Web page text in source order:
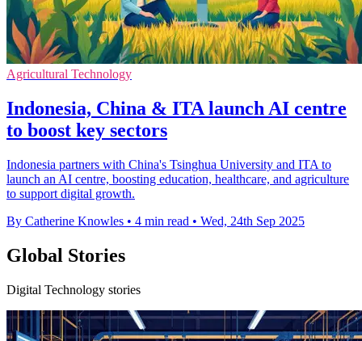
Agricultural Technology
Indonesia, China & ITA launch AI centre
to boost key sectors
Indonesia partners with China's Tsinghua University and ITA to
launch an AI centre, boosting education, healthcare, and agriculture
to support digital growth.
By Catherine Knowles • 4 min read • Wed, 24th Sep 2025
Global Stories
Digital Technology stories